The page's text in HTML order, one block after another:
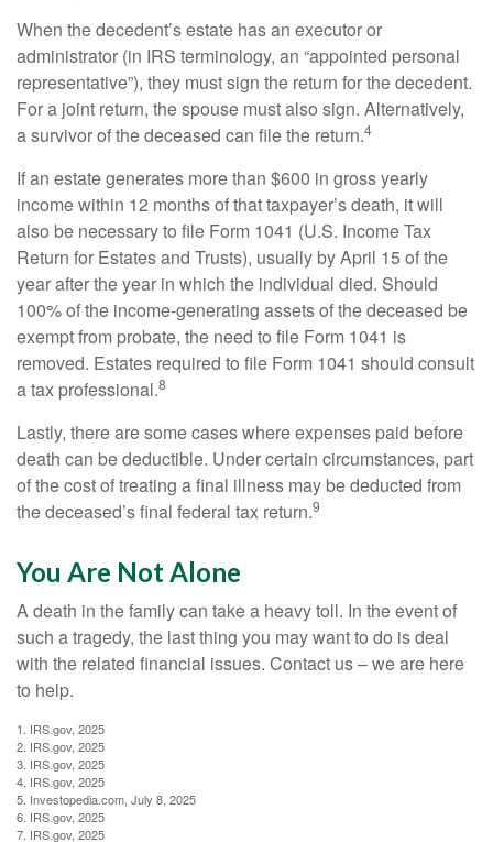
When the decedent’s estate has an executor or
administrator (in IRS terminology, an “appointed personal
representative”), they must sign the return for the decedent.
For a joint return, the spouse must also sign. Alternatively,
a survivor of the deceased can file the return.4
If an estate generates more than $600 in gross yearly
income within 12 months of that taxpayer’s death, it will
also be necessary to file Form 1041 (U.S. Income Tax
Return for Estates and Trusts), usually by April 15 of the
year after the year in which the individual died. Should
100% of the income-generating assets of the deceased be
exempt from probate, the need to file Form 1041 is
removed. Estates required to file Form 1041 should consult
a tax professional.8
Lastly, there are some cases where expenses paid before
death can be deductible. Under certain circumstances, part
of the cost of treating a final illness may be deducted from
the deceased’s final federal tax return.9
You Are Not Alone
A death in the family can take a heavy toll. In the event of
such a tragedy, the last thing you may want to do is deal
with the related financial issues. Contact us – we are here
to help.
1. IRS.gov, 2025
2. IRS.gov, 2025
3. IRS.gov, 2025
4. IRS.gov, 2025
5. Investopedia.com, July 8, 2025
6. IRS.gov, 2025
7. IRS.gov, 2025